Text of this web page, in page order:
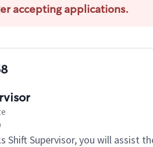
accepting applications.
Shift Supervisor, you will assist